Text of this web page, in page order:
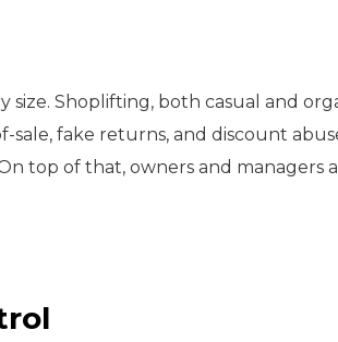
size. Shoplifting, both casual and
fake returns, and discount
top of that, owners and